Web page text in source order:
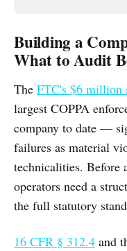
Building a
What to Audit
The FTC's $6 million
largest COPPA
company to date —
failures as material
technicalities. Before
operators need a
the full statutory
16 CFR § 312.4 and